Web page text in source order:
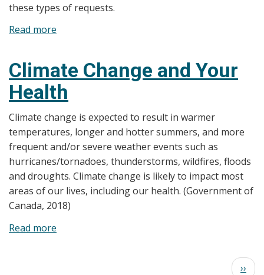
these types of requests.
Read more
Inspection
and
Inspection
Reports
Climate Change and Your
Health
Climate change is expected to result in warmer
temperatures, longer and hotter summers, and more
frequent and/or severe weather events such as
hurricanes/tornadoes, thunderstorms, wildfires, floods
and droughts. Climate change is likely to impact most
areas of our lives, including our health. (Government of
Canada, 2018)
Read more
Next
››